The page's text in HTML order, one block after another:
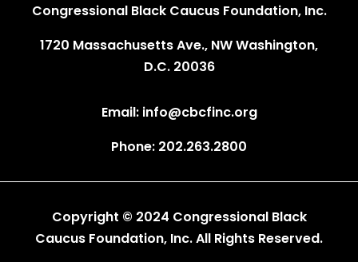
Congressional Black Caucus Foundation, Inc.
1720 Massachusetts Ave., NW Washington,
D.C. 20036
Email: info@cbcfinc.org
Phone: 202.263.2800
Copyright © 2024 Congressional Black
Caucus Foundation, Inc. All Rights Reserved.